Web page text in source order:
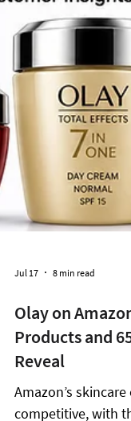
Jul 17 8 min read
Olay on